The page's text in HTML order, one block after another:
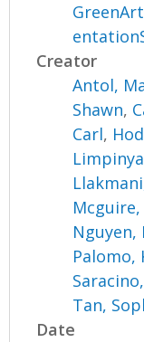
Creator
Antol,
Shawn,
Carl,
Mcguire,
Nguyen,
Palomo,
Tan,
Date